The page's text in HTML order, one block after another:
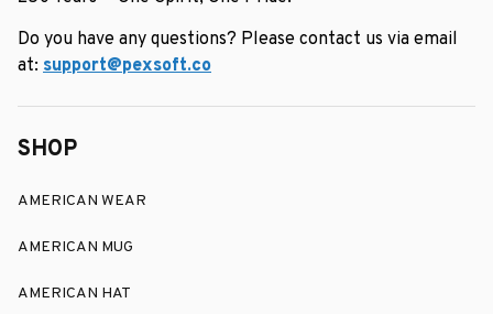
Do you have any questions? Please contact us via email
at: support@pexsoft.co
SHOP
AMERICAN WEAR
AMERICAN MUG
AMERICAN HAT